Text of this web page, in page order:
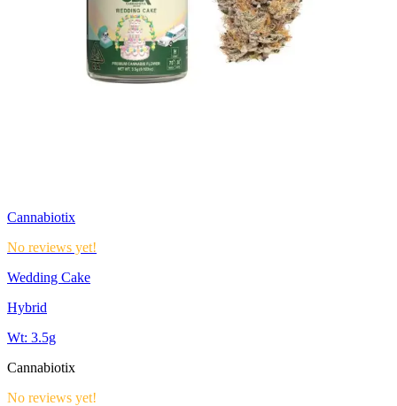
Cannabiotix
No reviews yet!
Wedding Cake
Hybrid
Wt: 3.5g
Cannabiotix
No reviews yet!